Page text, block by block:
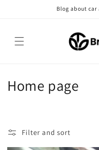
Blog about car
C
Home page
Filter and sort